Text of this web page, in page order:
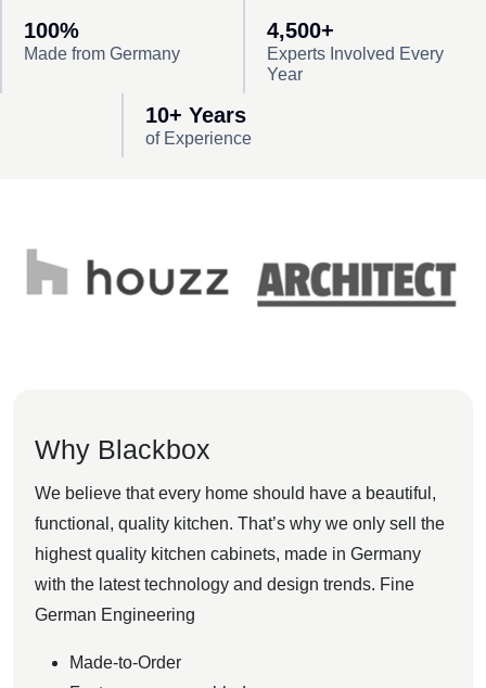
100%
Made from Germany
4,500+
Experts Involved Every
Year
10+ Years
of Experience
Why Blackbox
We believe that every home should have a beautiful,
functional, quality kitchen. That’s why we only sell the
highest quality kitchen cabinets, made in Germany
with the latest technology and design trends. Fine
German Engineering
Made-to-Order